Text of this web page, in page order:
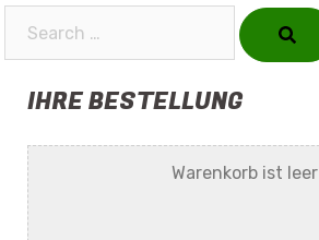
IHRE BESTELLUNG
Warenkorb ist leer